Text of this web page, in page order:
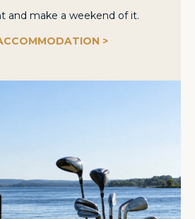
and make a weekend of it.
>